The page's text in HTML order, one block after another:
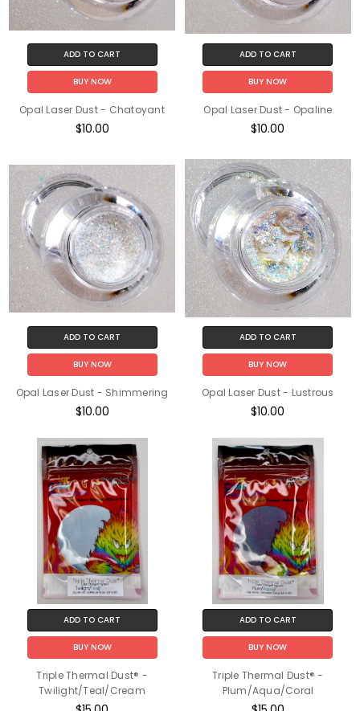
ADD TO CART
BUY NOW
Opal Laser Dust - Chatoyant
$10.00
ADD TO CART
BUY NOW
Opal Laser Dust - Opaline
$10.00
ADD TO CART
BUY NOW
Opal Laser Dust - Shimmering
$10.00
ADD TO CART
BUY NOW
Opal Laser Dust - Lustrous
$10.00
ADD TO CART
BUY NOW
Triple Thermal Dust® -
Twilight/Teal/Cream
ADD TO CART
BUY NOW
Triple Thermal Dust® -
Plum/Aqua/Coral